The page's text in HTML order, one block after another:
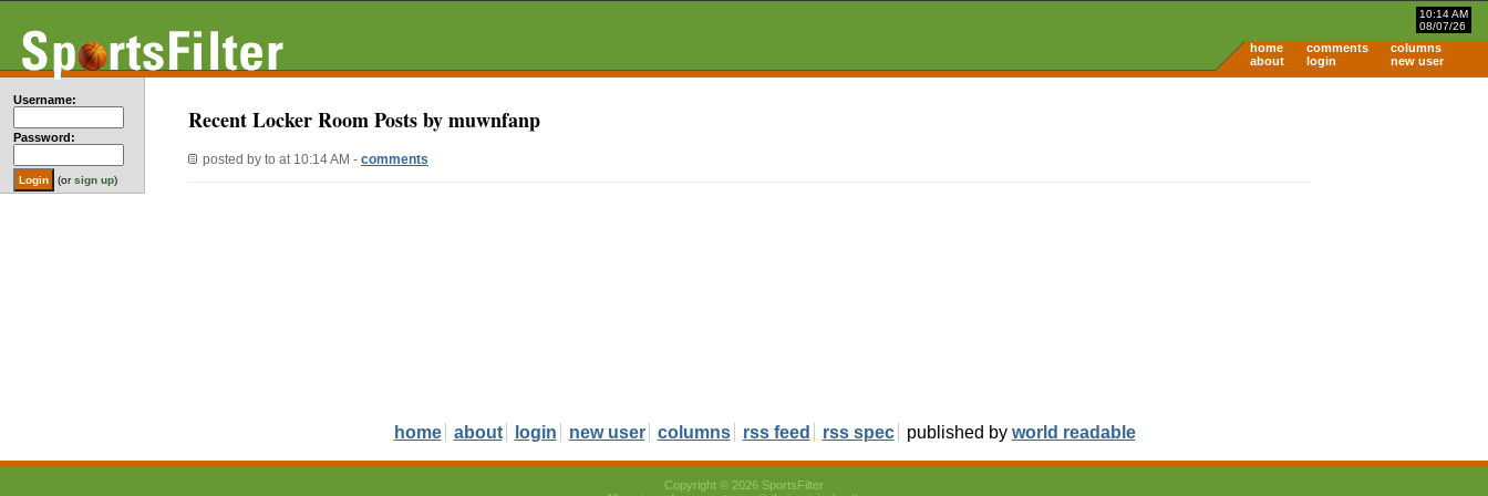
10:14 AM
08/07/26
home comments
columns
about
login new user
Username:
Password:
(orsign up)
Recent Locker Room Posts by muwnfanp
posted by to at 10:14 AM - comments
home about login new user columns rss feed rss spec published by world readable
Copyright © 2026 SportsFilter